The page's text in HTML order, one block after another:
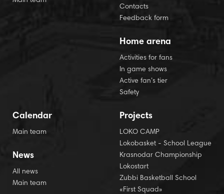
Contacts
Feedback form
Home arena
Activities for fans
In game shows
Active fan’s tier
Safety
Calendar
Main team
News
All news
Main team
Projects
LOKO CAMP
Lokobasket - School League
Krasnodar Championship
Lokostart
Zubbi Basketball School
«First Squad»